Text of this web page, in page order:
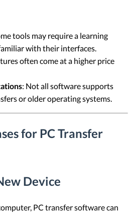
tools may require a learning
with their interfaces.
often come at a higher price
: Not all software supports
or older operating systems.
for PC Transfer
Device
PC transfer software can